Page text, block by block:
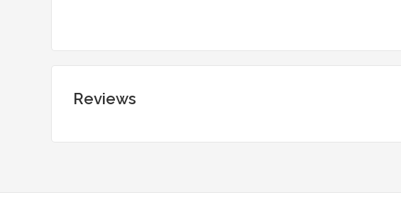
Reviews